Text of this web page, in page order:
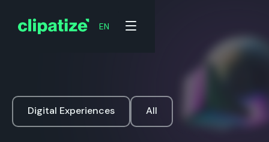
EN
Digital Experiences All